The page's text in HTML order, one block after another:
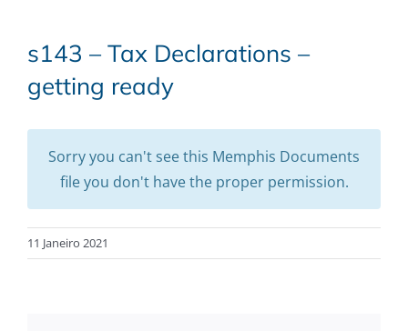
s143 – Tax Declarations –
getting ready
Sorry you can't see this Memphis Documents
file you don't have the proper permission.
11 Janeiro 2021